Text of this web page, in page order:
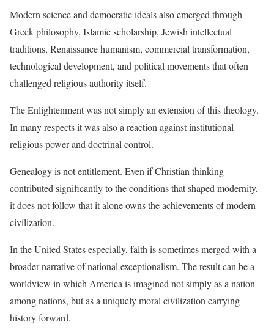
Modern science and democratic ideals also emerged through
Greek philosophy, Islamic scholarship, Jewish intellectual
traditions, Renaissance humanism, commercial transformation,
technological development, and political movements that often
challenged religious authority itself.
The Enlightenment was not simply an extension of this theology.
In many respects it was also a reaction against institutional
religious power and doctrinal control.
Genealogy is not entitlement. Even if Christian thinking
contributed significantly to the conditions that shaped modernity,
it does not follow that it alone owns the achievements of modern
civilization.
In the United States especially, faith is sometimes merged with a
broader narrative of national exceptionalism. The result can be a
worldview in which America is imagined not simply as a nation
among nations, but as a uniquely moral civilization carrying
history forward.